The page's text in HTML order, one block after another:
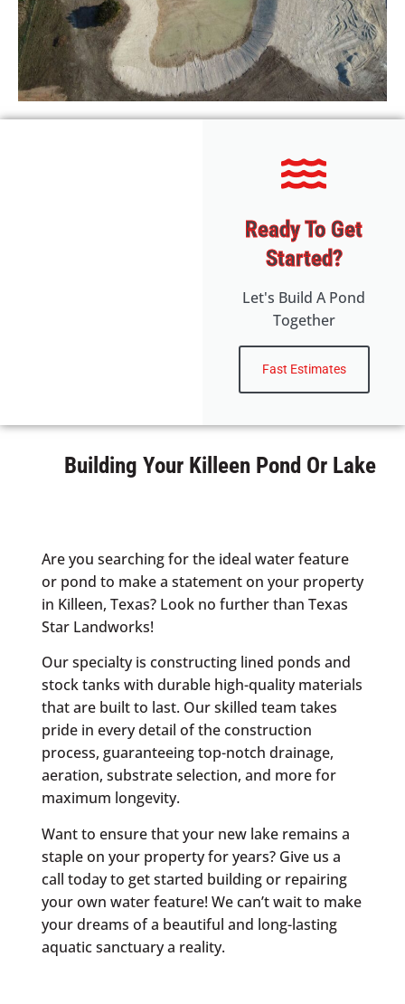
Ready To Get
Started?
Let's Build A Pond
Together
Fast Estimates
Building Your Killeen Pond Or Lake
Are you searching for the ideal water feature
or pond to make a statement on your property
in Killeen, Texas? Look no further than Texas
Star Landworks!
Our specialty is constructing lined ponds and
stock tanks with durable high-quality materials
that are built to last. Our skilled team takes
pride in every detail of the construction
process, guaranteeing top-notch drainage,
aeration, substrate selection, and more for
maximum longevity.
Want to ensure that your new lake remains a
staple on your property for years? Give us a
call today to get started building or repairing
your own water feature! We can’t wait to make
your dreams of a beautiful and long-lasting
aquatic sanctuary a reality.